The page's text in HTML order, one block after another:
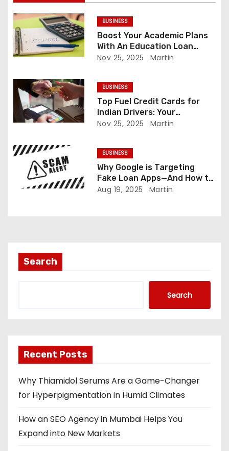
a
t
i
o
n
BUSINESS
Boost Your Academic Plans
With An Education Loan
Calculator
Nov 25, 2025 Martin
BUSINESS
Top Fuel Credit Cards for
Indian Drivers: Your
Complete Guide
Nov 25, 2025 Martin
BUSINESS
Why Google is Targeting
Fake Loan Apps—And How to
Protect Yourself
Aug 19, 2025 Martin
Search
Search
Recent Posts
Why Thiamidol Serums Are a Game-Changer
for Hyperpigmentation in Humid Climates
How an SEO Agency in Mumbai Helps You
Expand into New Markets